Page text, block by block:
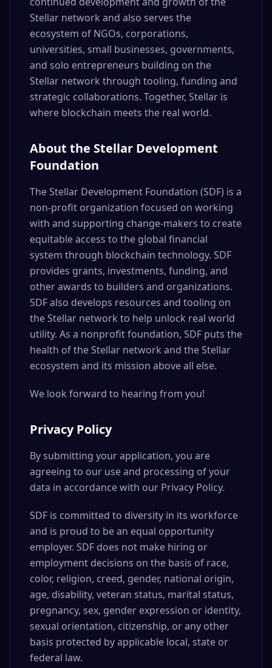
Stellar network and also serves the
ecosystem of NGOs, corporations,
universities, small businesses, governments,
and solo entrepreneurs building on the
Stellar network through tooling, funding and
strategic collaborations. Together, Stellar is
where blockchain meets the real world.
About the Stellar Development
Foundation
The Stellar Development Foundation (SDF) is a
non-profit organization focused on working
with and supporting change-makers to create
equitable access to the global financial
system through blockchain technology. SDF
provides grants, investments, funding, and
other awards to builders and organizations.
SDF also develops resources and tooling on
the Stellar network to help unlock real world
utility. As a nonprofit foundation, SDF puts the
health of the Stellar network and the Stellar
ecosystem and its mission above all else.
We look forward to hearing from you!
Privacy Policy
By submitting your application, you are
agreeing to our use and processing of your
data in accordance with our Privacy Policy.
SDF is committed to diversity in its workforce
and is proud to be an equal opportunity
employer. SDF does not make hiring or
employment decisions on the basis of race,
color, religion, creed, gender, national origin,
age, disability, veteran status, marital status,
pregnancy, sex, gender expression or identity,
sexual orientation, citizenship, or any other
basis protected by applicable local, state or
federal law.